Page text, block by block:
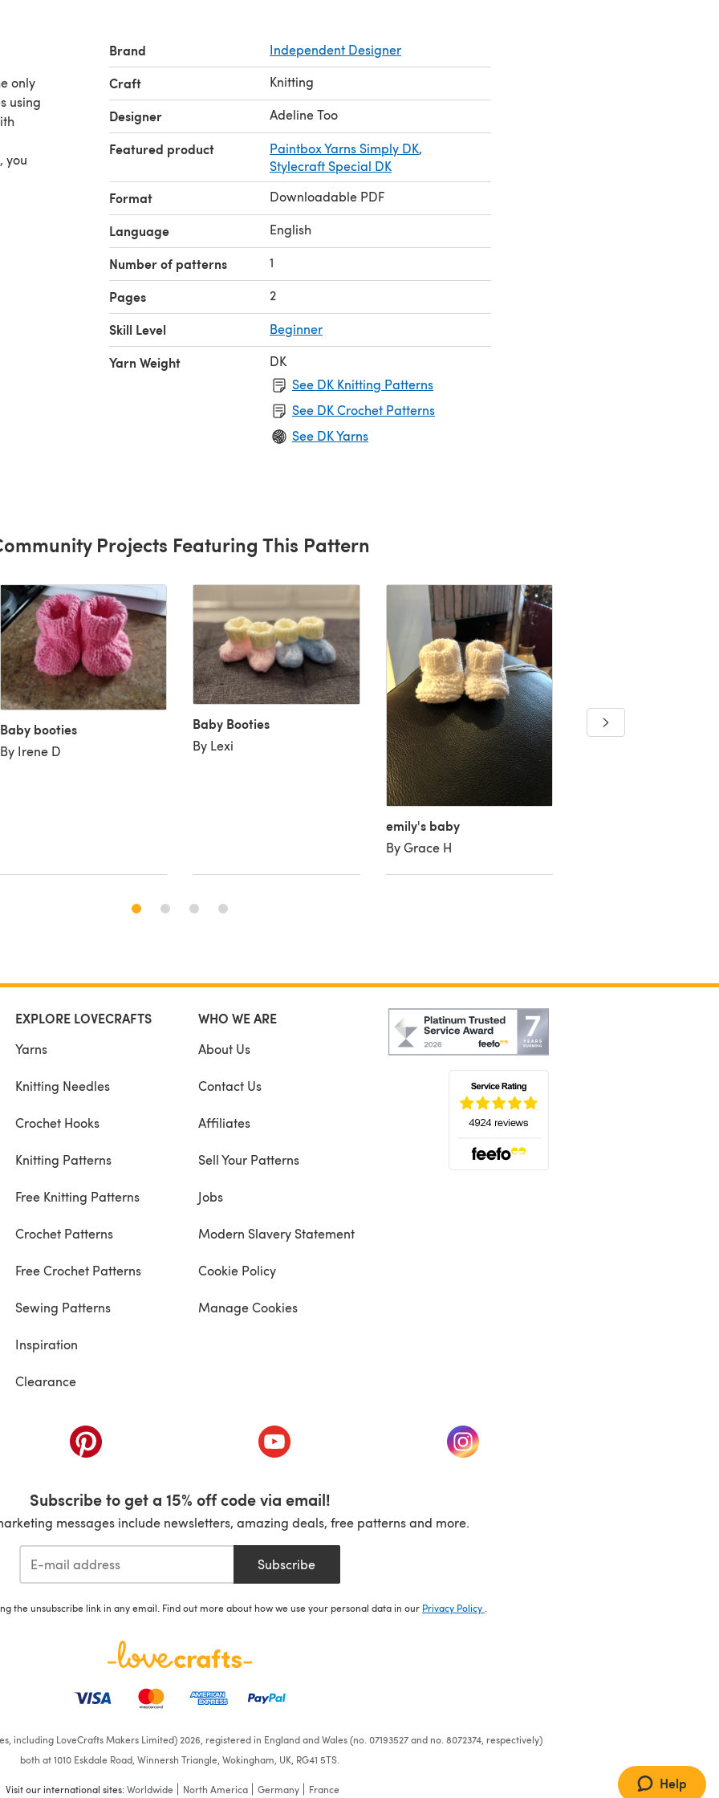
only
using
you
Brand Independent Designer
Craft Knitting
Designer Adeline Too
Featured product Paintbox Yarns Simply DK,
Stylecraft Special DK
Format Downloadable PDF
Language English
Number of patterns 1
Pages 2
Skill Level Beginner
Yarn Weight
DK
See DK Knitting Patterns
See DK Crochet Patterns
See DK Yarns
Projects Featuring This Pattern
Baby booties
By Irene D
Baby Booties
By Lexi
emily's baby
By Grace H
peanuts
EXPLORE LOVECRAFTS
Yarns
Knitting Needles
Crochet Hooks
Knitting Patterns
Free Knitting Patterns
Crochet Patterns
Free Crochet Patterns
Sewing Patterns
Inspiration
Clearance
WHO WE ARE
About Us
Contact Us
Affiliates
Sell Your Patterns
Jobs
Modern Slavery Statement
Cookie Policy
Manage Cookies
(opens in a new tab) (opens in a new tab) (opens in a new tab)
Subscribe to get a 15% off code via email!
messages include newsletters, amazing deals, free patterns and more.
Subscribe
the unsubscribe link in any email. Find out more about how we use your personal data in our Privacy Policy
including LoveCrafts Makers Limited) 2026, registered in England and Wales (no. 07193527 and no. 8072374, respectively)
both at 1010 Eskdale Road, Winnersh Triangle, Wokingham, UK, RG41 5TS.
Visit our international sites:Worldwide North America Germany France Help